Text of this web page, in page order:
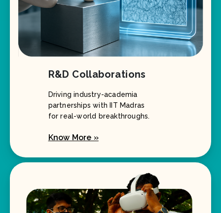
R&D Collaborations
Driving industry-academia
partnerships with IIT Madras
for real-world breakthroughs.
Know More »